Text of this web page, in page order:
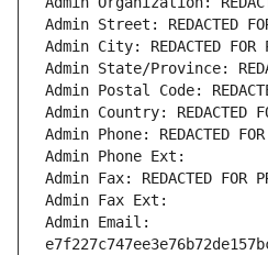
Admin Street: REDACTED
Admin City: REDACTED FOR
Admin State/Province:
Admin Postal Code:
Admin Country: REDACTED
Admin Phone: REDACTED
Admin Phone Ext:
Admin Fax: REDACTED FOR
Admin Fax Ext:
Admin Email: